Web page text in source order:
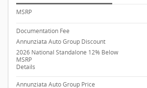
MSRP
Documentation Fee
Annunziata Auto Group Discount
2026 National Standalone 12% Below
MSRP
Details
Annunziata Auto Group Price